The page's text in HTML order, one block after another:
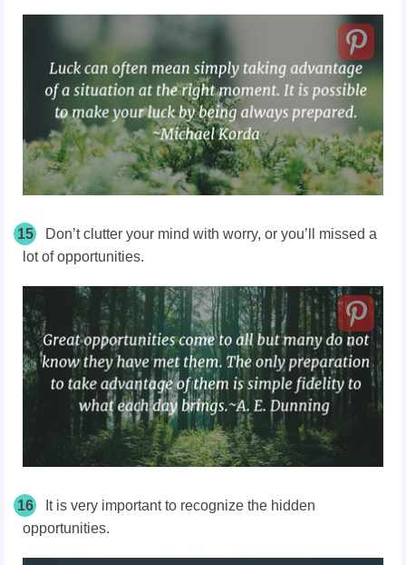
15
Don’t clutter your mind with worry, or you’ll missed a
lot of opportunities.
16
It is very important to recognize the hidden
opportunities.